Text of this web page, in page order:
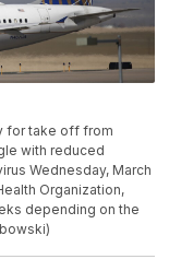
for take off from
with reduced
Wednesday, March
Organization,
depending on the